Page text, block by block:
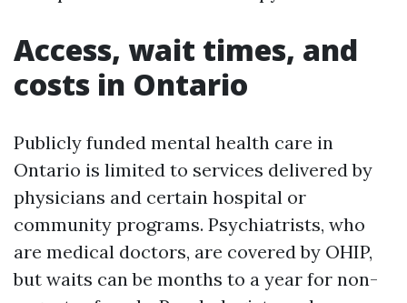
Access, wait times, and
costs in Ontario
Publicly funded mental health care in
Ontario is limited to services delivered by
physicians and certain hospital or
community programs. Psychiatrists, who
are medical doctors, are covered by OHIP,
but waits can be months to a year for non-